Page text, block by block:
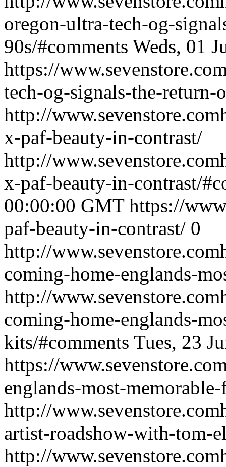
oregon-ultra-tech-og-
90s/#comments Weds, 01
https://
tech-og-signals-the-return-
http://
x-paf-beauty-in-contrast/
http://
x-paf-beauty-in-contrast/
00:00:00 GMT https://
paf-beauty-in-contrast/ 0
http://
coming-home-englands-
http://
coming-home-englands-
kits/#comments Tues, 23
https://
englands-most-
http://
artist-roadshow-with-tom-
http://